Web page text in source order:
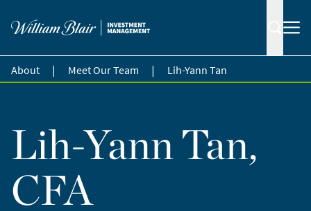
About | Meet Our Team | Lih-Yann Tan
Lih-Yann Tan,
CFA